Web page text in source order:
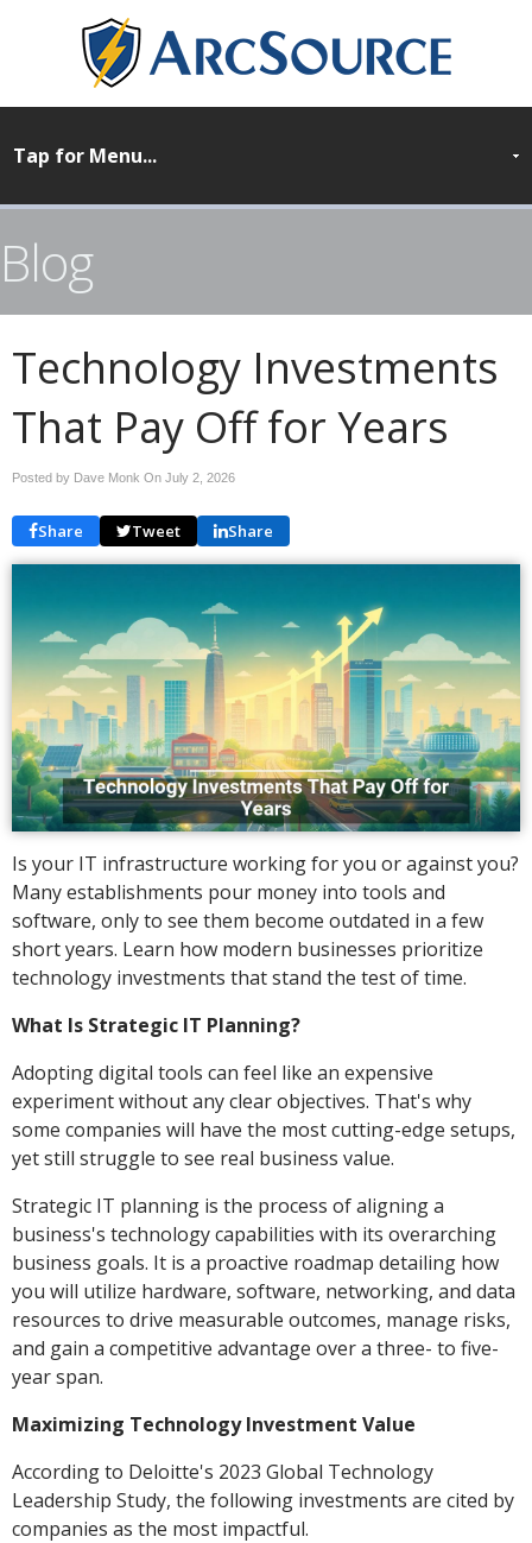
Blog
Technology Investments
That Pay Off for Years
Posted by Dave Monk On July 2, 2026
Share Tweet Share
Is your IT infrastructure working for you or against you?
Many establishments pour money into tools and
software, only to see them become outdated in a few
short years. Learn how modern businesses prioritize
technology investments that stand the test of time.
What Is Strategic IT Planning?
Adopting digital tools can feel like an expensive
experiment without any clear objectives. That's why
some companies will have the most cutting-edge setups,
yet still struggle to see real business value.
Strategic IT planning is the process of aligning a
business's technology capabilities with its overarching
business goals. It is a proactive roadmap detailing how
you will utilize hardware, software, networking, and data
resources to drive measurable outcomes, manage risks,
and gain a competitive advantage over a three- to five-
year span.
Maximizing Technology Investment Value
According to Deloitte's 2023 Global Technology
Leadership Study, the following investments are cited by
companies as the most impactful.